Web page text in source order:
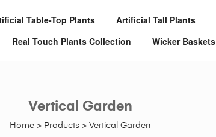
Table-Top Plants Artificial Tall Plants
Real Touch Plants Collection Wicker Baskets
Home > Products > Vertical Garden
Vertical Garden